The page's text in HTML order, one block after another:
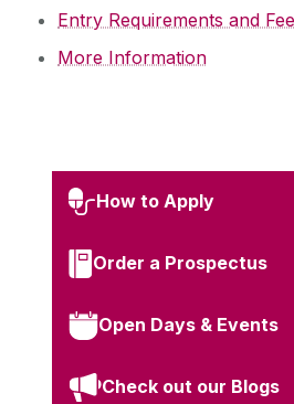
Entry Requirements and
More Information
How to Apply
Order a Prospectus
Open Days & Events
Check out our Blogs